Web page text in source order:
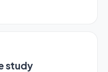
study